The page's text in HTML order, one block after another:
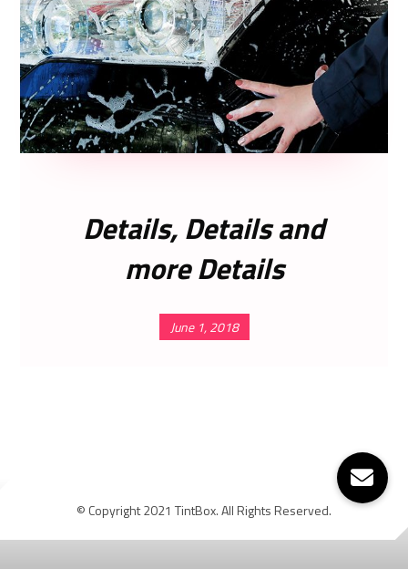
Details, Details and
more Details
June 1, 2018
© Copyright 2021 TintBox. All Rights Reserved.